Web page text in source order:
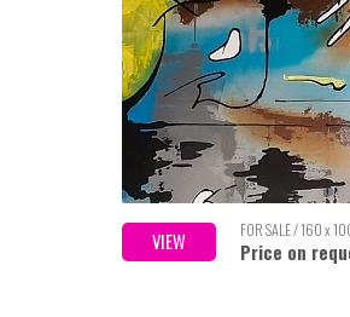
VIEW FOR SALE / 160 x
Price on